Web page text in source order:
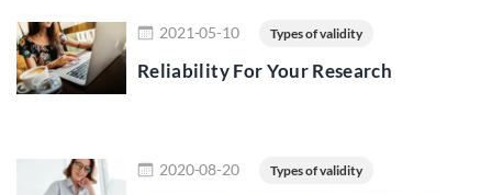
Read more
2021-05-10 Types of validity
Reliability For Your Research
Read more
2020-08-20 Types of validity